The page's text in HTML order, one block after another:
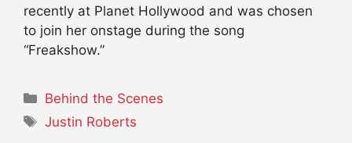
recently at Planet Hollywood and was chosen
to join her onstage during the song
“Freakshow.”
Categories
Behind the Scenes
Tags
Justin Roberts